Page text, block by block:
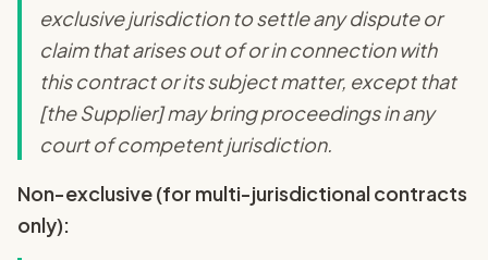
exclusive jurisdiction to settle any dispute or
claim that arises out of or in connection with
this contract or its subject matter, except that
[the Supplier] may bring proceedings in any
court of competent jurisdiction.
Non-exclusive (for multi-jurisdictional contracts
only):